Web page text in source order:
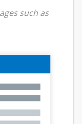
such as